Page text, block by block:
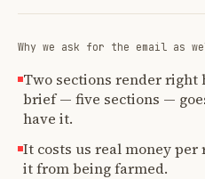
Why we ask for the email as
Two sections render right
brief — five sections —
have it.
It costs us real money per
it from being farmed.